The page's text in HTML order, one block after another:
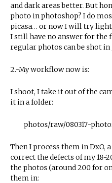
and dark areas better. But
photo in photoshop? I do
picasa… or now I will try
I still have no answer for the
regular photos can be shot in
2.-My workflow now is:
I shoot, I take it out of the
it in a folder:
photos/raw/080317-
Then I process them in DxO,
correct the defects of my
the photos (around 200 for
them in: